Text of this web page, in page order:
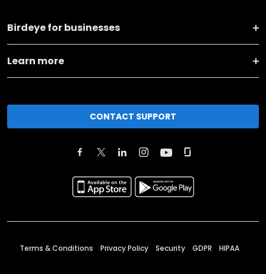
Birdeye for businesses
Learn more
CONTACT SUPPORT
Terms & Conditions Privacy Policy Security GDPR HIPAA